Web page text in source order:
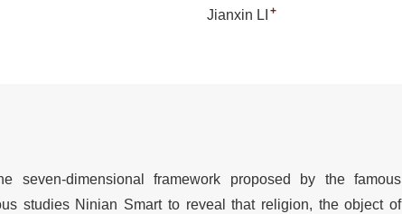
Jianxin LI +
seven-dimensional framework proposed by the famous
studies Ninian Smart to reveal that religion, the object of